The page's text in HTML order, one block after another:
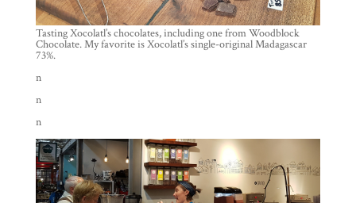
Tasting Xocolatl’s chocolates, including one from Woodblock
Chocolate. My favorite is Xocolatl’s single-original Madagascar
73%.
n
n
n